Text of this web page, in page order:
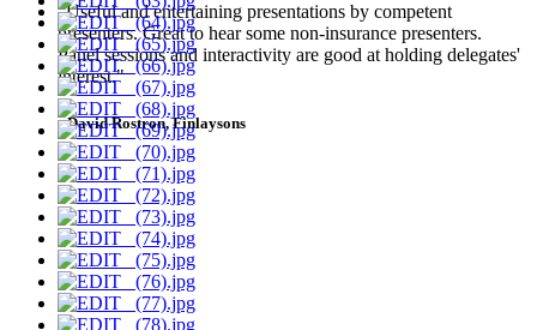
"Useful and entertaining presentations by competent
presenters. Great to hear some non-insurance presenters.
Panel sessions and interactivity are good at holding delegates'
interest."
--David Rostron, Finlaysons